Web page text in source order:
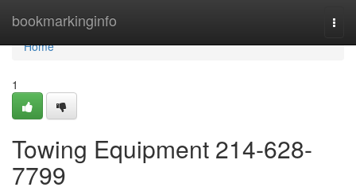
bookmarkinginfo
Home
Home
1
Towing Equipment 214-628-
7799